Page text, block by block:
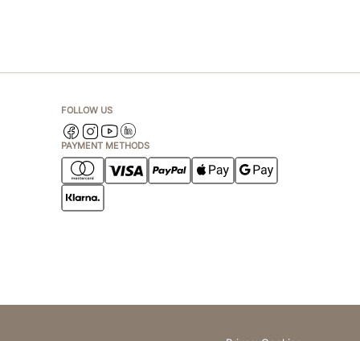
FOLLOW US
PAYMENT METHODS